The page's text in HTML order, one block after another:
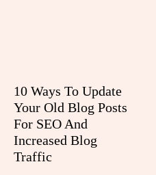
10 Ways To Update
Your Old Blog Posts
For SEO And
Increased Blog
Traffic